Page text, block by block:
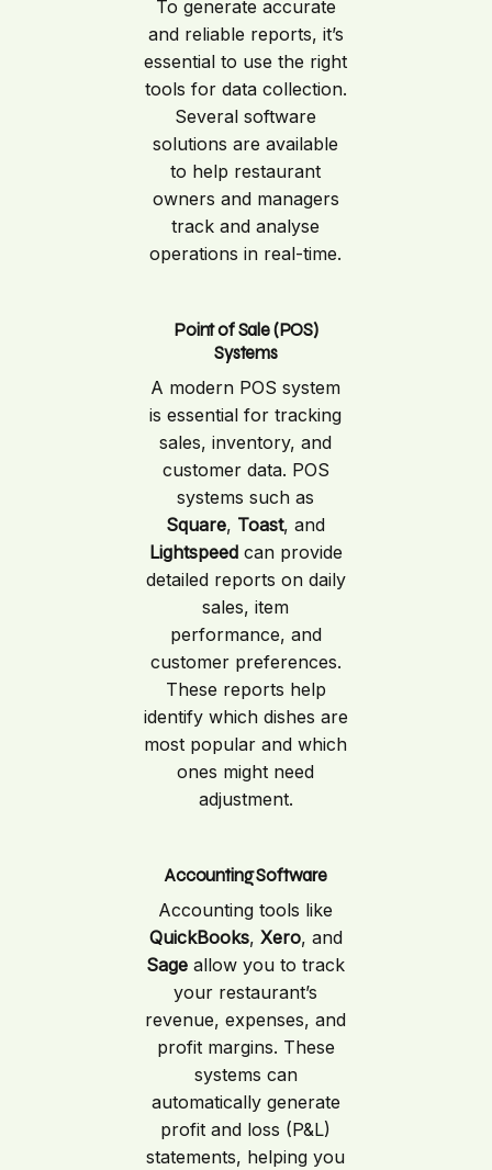
To generate accurate
and reliable reports, it’s
essential to use the right
tools for data collection.
Several software
solutions are available
to help restaurant
owners and managers
track and analyse
operations in real-time.
Point of Sale (POS)
Systems
A modern POS system
is essential for tracking
sales, inventory, and
customer data. POS
systems such as
Square, Toast, and
Lightspeedcan provide
detailed reports on daily
sales, item
performance, and
customer preferences.
These reports help
identify which dishes are
most popular and which
ones might need
adjustment.
Accounting Software
Accounting tools like
QuickBooks, Xero, and
Sage allow you to track
your restaurant’s
revenue, expenses, and
profit margins. These
systems can
automatically generate
profit and loss (P&L)
statements, helping you